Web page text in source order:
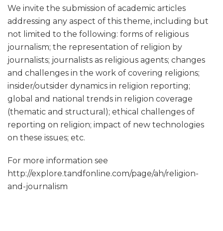
We invite the submission of academic articles
addressing any aspect of this theme, including but
not limited to the following: forms of religious
journalism; the representation of religion by
journalists; journalists as religious agents; changes
and challenges in the work of covering religions;
insider/outsider dynamics in religion reporting;
global and national trends in religion coverage
(thematic and structural); ethical challenges of
reporting on religion; impact of new technologies
on these issues; etc.
For more information see
http://explore.tandfonline.com/page/ah/religion-
and-journalism